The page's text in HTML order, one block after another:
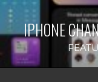
IPHONE